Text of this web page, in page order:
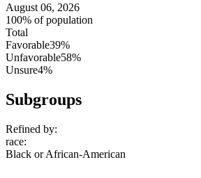
August 06, 2026
100% of population
Total
Favorable39%
Unfavorable58%
Unsure4%
Subgroups
Refined by:
race:
Black or African-American